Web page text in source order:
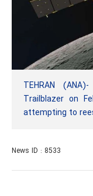
TEHRAN
Trailblazer on
attempting to
News ID : 8533